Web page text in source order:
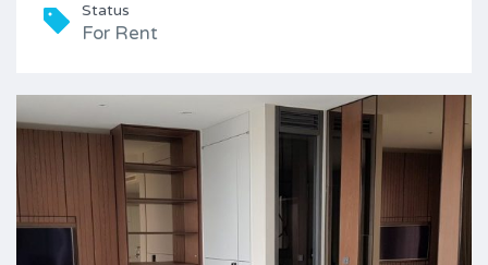
Status
For Rent